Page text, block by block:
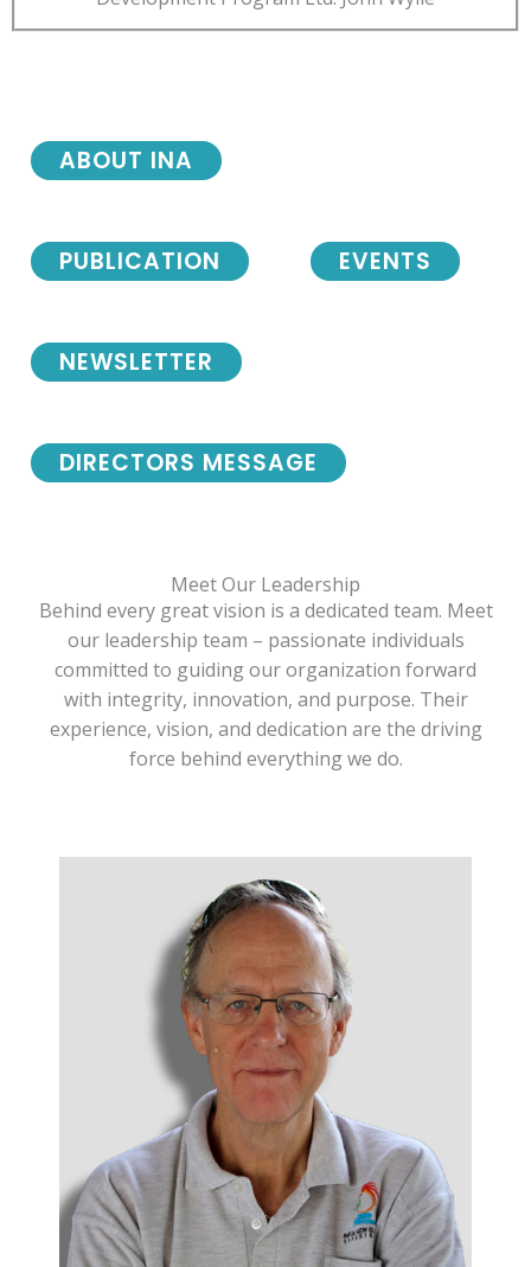
NEWSLETTER
DIRECTORS MESSAGE
ABOUT INA
PUBLICATION EVENTS
Meet Our Leadership
Behind every great vision is a dedicated team. Meet
our leadership team – passionate individuals
committed to guiding our organization forward
with integrity, innovation, and purpose. Their
experience, vision, and dedication are the driving
force behind everything we do.